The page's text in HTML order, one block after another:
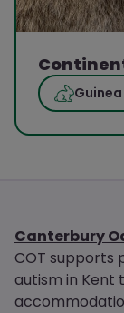
Canterbury
COT supports
autism in